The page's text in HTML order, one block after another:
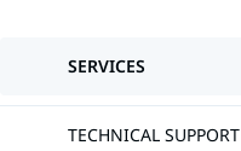
SERVICES
TECHNICAL SUPPORT